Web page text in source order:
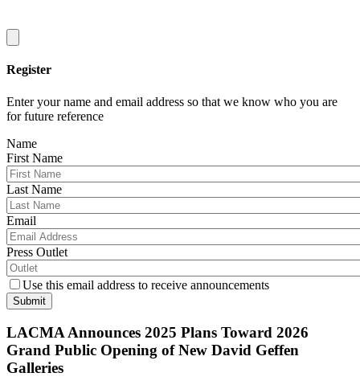
Register
Enter your name and email address so that we know who you are
for future reference
Name
First Name
Last Name
Email
Press Outlet
Use this email address to receive announcements
Submit
LACMA Announces 2025 Plans Toward 2026
Grand Public Opening of New David Geffen
Galleries